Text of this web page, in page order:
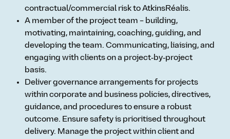
contractual/commercial risk to AtkinsRéalis.
A member of the project team – building,
motivating, maintaining, coaching, guiding, and
developing the team. Communicating, liaising, and
engaging with clients on a project‑by‑project
basis.
Deliver governance arrangements for projects
within corporate and business policies, directives,
guidance, and procedures to ensure a robust
outcome. Ensure safety is prioritised throughout
delivery. Manage the project within client and